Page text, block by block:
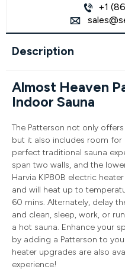
+1
Description
Almost Heaven
Indoor Sauna
The Patterson not only
but it also includes room
perfect traditional sauna
span two walls, and the
Harvia KIP80B electric
and will heat up to
60 mins. Alternately, delay
and clean, sleep, work, or
a hot sauna. Enhance your
by adding a Patterson to
heater upgrades are also
experience!